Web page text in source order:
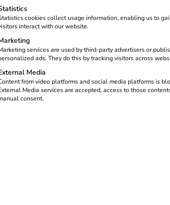
as easy as making a
points with just one app or
vehicles.
that the charging process runs smoothly:
app or charging card and handles billing.
on site.
interfaces (e.g.
cookies collect usage information, enabling us to
interact with our website.
services are used by third-party advertisers or
ads. They do this by tracking visitors across
Media
from video platforms and social media platforms is
Media services are accepted, access to those
consent.